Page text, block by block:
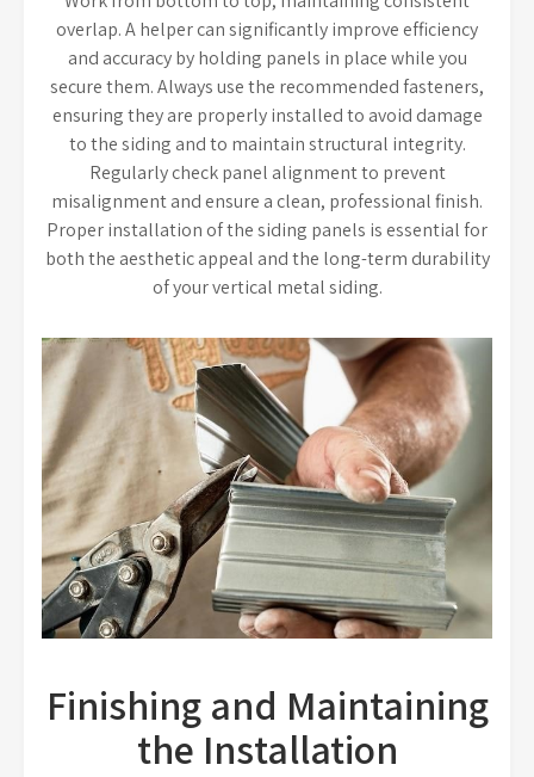
overlap. A helper can significantly improve efficiency
and accuracy by holding panels in place while you
secure them. Always use the recommended fasteners,
ensuring they are properly installed to avoid damage
to the siding and to maintain structural integrity.
Regularly check panel alignment to prevent
misalignment and ensure a clean, professional finish.
Proper installation of the siding panels is essential for
both the aesthetic appeal and the long-term durability
of your vertical metal siding.
Finishing and Maintaining
the Installation